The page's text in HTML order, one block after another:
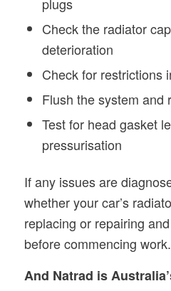
Check the radiator
deterioration
Check for restrictions
Flush the system and
Test for head gasket
pressurisation
If any issues are
whether your car’s
replacing or repairing
before commencing work.
And Natrad is